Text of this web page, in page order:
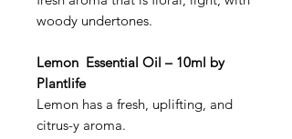
woody undertones.
Lemon Essential Oil – 10ml by
Plantlife
Lemon has a fresh, uplifting, and
citrus-y aroma.